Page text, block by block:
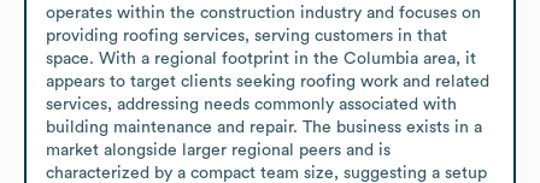
operates within the construction industry and focuses on
providing roofing services, serving customers in that
space. With a regional footprint in the Columbia area, it
appears to target clients seeking roofing work and related
services, addressing needs commonly associated with
building maintenance and repair. The business exists in a
market alongside larger regional peers and is
characterized by a compact team size, suggesting a setup